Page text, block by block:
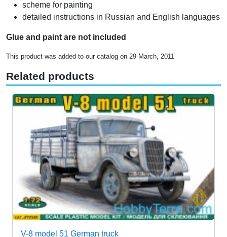
scheme for painting
detailed instructions in Russian and English languages
Glue and paint are not included
This product was added to our catalog on 29 March, 2011
Related products
V-8 model 51 German truck